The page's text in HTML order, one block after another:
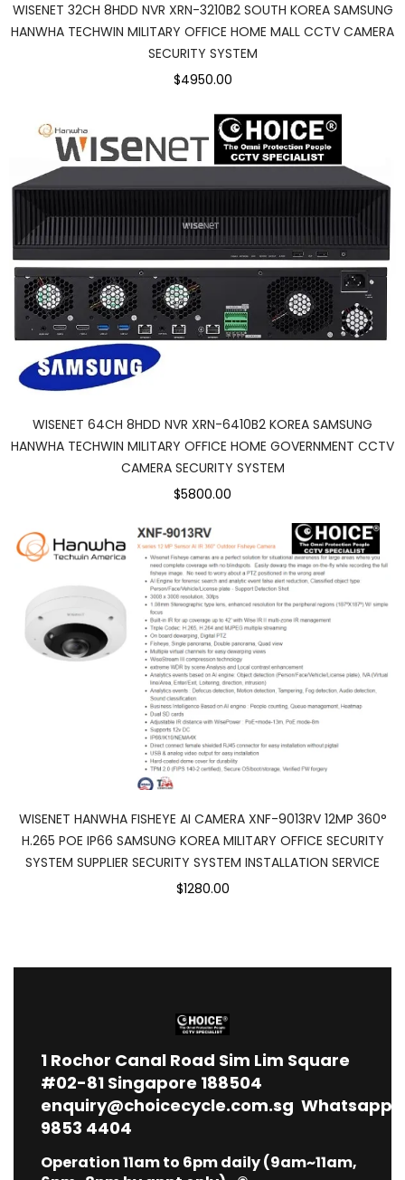
WISENET 32CH 8HDD NVR XRN-3210B2 SOUTH KOREA SAMSUNG
HANWHA TECHWIN MILITARY OFFICE HOME MALL CCTV CAMERA
SECURITY SYSTEM
$4950.00
WISENET 64CH 8HDD NVR XRN-6410B2 KOREA SAMSUNG
HANWHA TECHWIN MILITARY OFFICE HOME GOVERNMENT CCTV
CAMERA SECURITY SYSTEM
$5800.00
WISENET HANWHA FISHEYE AI CAMERA XNF-9013RV 12MP 360°
H.265 POE IP66 SAMSUNG KOREA MILITARY OFFICE SECURITY
SYSTEM SUPPLIER SECURITY SYSTEM INSTALLATION SERVICE
$1280.00
1 Rochor Canal Road Sim Lim Square
#02-81 Singapore 188504
enquiry@choicecycle.com.sg Whatsapp
9853 4404
Operation 11am to 6pm daily (9am~11am,